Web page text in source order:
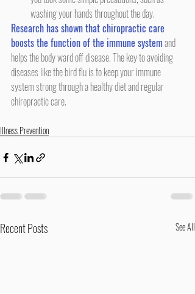
washing your hands throughout the day.
Research has shown that chiropractic care
boosts the function of the immune system and
helps the body ward off disease. The key to avoiding
diseases like the bird flu is to keep your immune
system strong through a healthy diet and regular
chiropractic care.
Illness Prevention
Recent Posts See All